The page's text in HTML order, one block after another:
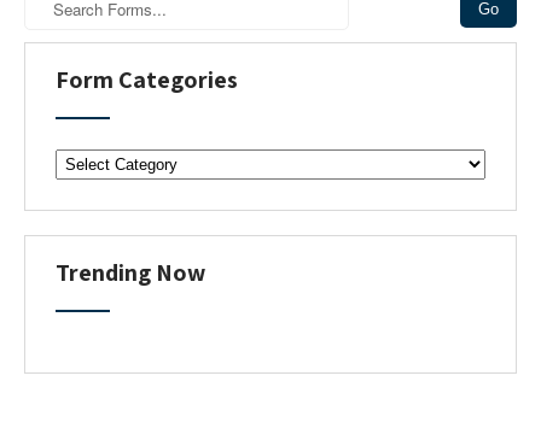
Form Categories
o
r
m
a
t
o
Trending Now